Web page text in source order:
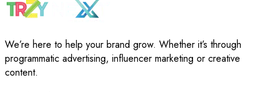
We’re here to help your brand grow. Whether it’s through
programmatic advertising, influencer marketing or creative
content.